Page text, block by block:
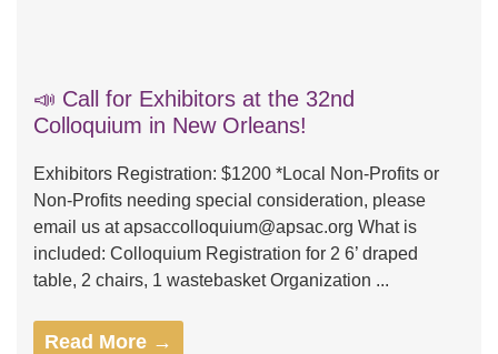
📣 Call for Exhibitors at the 32nd
Colloquium in New Orleans!
Exhibitors Registration: $1200 *Local Non-Profits or
Non-Profits needing special consideration, please
email us at apsaccolloquium@apsac.org What is
included: Colloquium Registration for 2 6’ draped
table, 2 chairs, 1 wastebasket Organization ...
Read More →